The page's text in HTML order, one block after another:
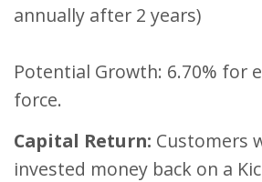
annually after 2 years)
Potential Growth: 6.70% for
force.
Capital Return: Customers
invested money back on a